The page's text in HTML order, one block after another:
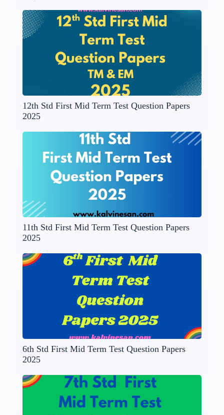
12th Std First Mid Term Test Question Papers
2025
11th Std First Mid Term Test Question Papers
2025
6th Std First Mid Term Test Question Papers
2025